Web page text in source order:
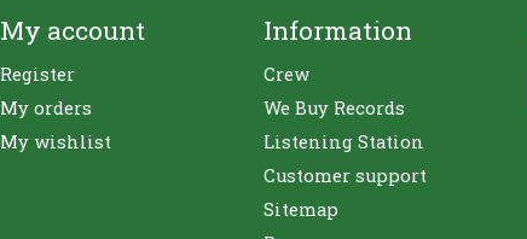
My account
Register
My orders
My wishlist
Information
Crew
We Buy Records
Listening Station
Customer support
Sitemap